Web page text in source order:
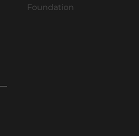
Foundation